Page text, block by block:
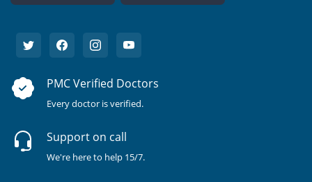
PMC Verified Doctors
Every doctor is verified.
Support on call
We're here to help 15/7.